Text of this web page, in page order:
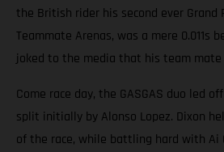
the British rider his second ever Grand
Teammate Arenas, was a mere 0.011s
joked to the media that his team
Come race day, the GASGAS duo led
split initially by Alonso Lopez. Dixon
of the race, while battling hard with Ai